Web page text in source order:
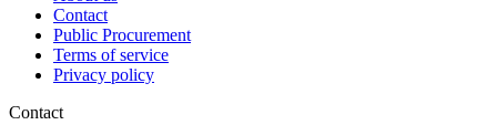
Contact
Public Procurement
Terms of service
Privacy policy
Contact